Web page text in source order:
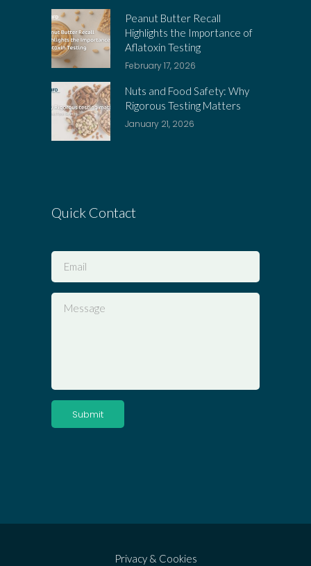
Peanut Butter Recall
Highlights the Importance of
Aflatoxin Testing
February 17, 2026
Nuts and Food Safety: Why
Rigorous Testing Matters
January 21, 2026
Quick Contact
Privacy & Cookies